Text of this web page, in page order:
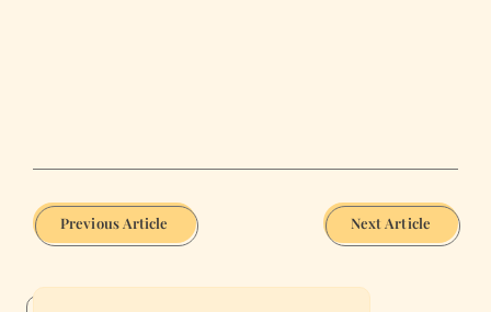
Previous Article Next Article